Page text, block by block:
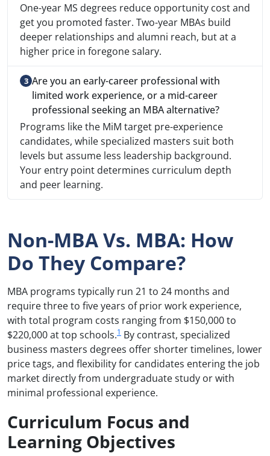
One-year MS degrees reduce opportunity cost and
get you promoted faster. Two-year MBAs build
deeper relationships and alumni reach, but at a
higher price in foregone salary.
Are you an early-career professional with
limited work experience, or a mid-career
professional seeking an MBA alternative?
Programs like the MiM target pre-experience
candidates, while specialized masters suit both
levels but assume less leadership background.
Your entry point determines curriculum depth
and peer learning.
Non-MBA Vs. MBA: How
Do They Compare?
MBA programs typically run 21 to 24 months and
require three to five years of prior work experience,
with total program costs ranging from $150,000 to
$220,000 at top schools.1 By contrast, specialized
business masters degrees offer shorter timelines, lower
price tags, and flexibility for candidates entering the job
market directly from undergraduate study or with
minimal professional experience.
Curriculum Focus and
Learning Objectives